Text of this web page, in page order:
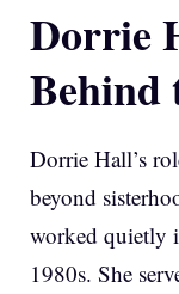
Dorrie
Behind
Dorrie Hall’s
beyond
worked quietly
1980s. She